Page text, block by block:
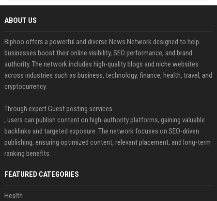
ABOUT US
Biphoo offers a powerful and diverse News Network designed to help
businesses boost their online visibility, SEO performance, and brand
authority. The network includes high-quality blogs and niche websites
across industries such as business, technology, finance, health, travel, and
cryptocurrency.
Through expert Guest posting services
, users can publish content on high-authority platforms, gaining valuable
backlinks and targeted exposure. The network focuses on SEO-driven
publishing, ensuring optimized content, relevant placement, and long-term
ranking benefits.
FEATURED CATEGORIES
Health